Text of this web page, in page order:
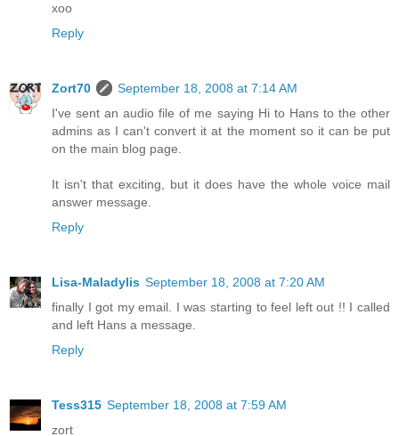
xoo
Reply
Zort70
September 18, 2008 at 7:14 AM
I've sent an audio file of me saying Hi to Hans to the other
admins as I can't convert it at the moment so it can be put
on the main blog page.
It isn't that exciting, but it does have the whole voice mail
answer message.
Reply
Lisa-Maladylis September 18, 2008 at 7:20 AM
finally I got my email. I was starting to feel left out !! I called
and left Hans a message.
Reply
Tess315 September 18, 2008 at 7:59 AM
zort